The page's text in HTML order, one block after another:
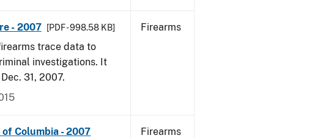
- 2007 [PDF - 998.58 KB]
trace data to
investigations. It
31, 2007.
Firearms
Columbia - 2007 Firearms